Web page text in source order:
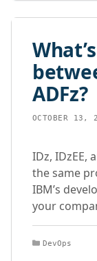
ADFz?
OCTOBER 13,
IDz, IDzEE,
the same
IBM’s
your
Categories
DevOps